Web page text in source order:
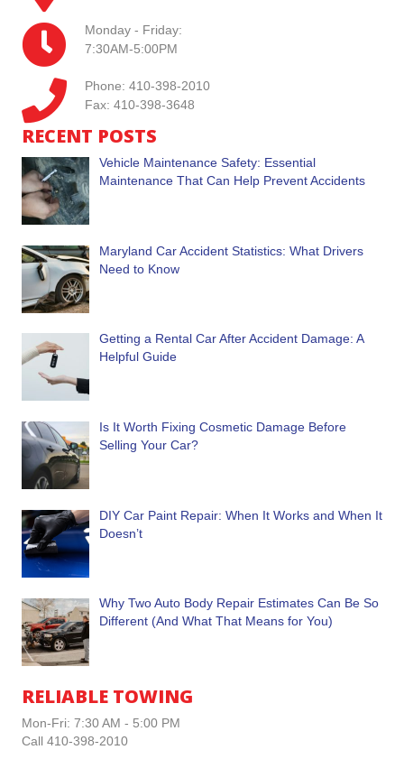
Monday - Friday:
7:30AM-5:00PM
Phone: 410-398-2010
Fax: 410-398-3648
RECENT POSTS
Vehicle Maintenance Safety: Essential
Maintenance That Can Help Prevent Accidents
Maryland Car Accident Statistics: What Drivers
Need to Know
Getting a Rental Car After Accident Damage: A
Helpful Guide
Is It Worth Fixing Cosmetic Damage Before
Selling Your Car?
DIY Car Paint Repair: When It Works and When It
Doesn’t
Why Two Auto Body Repair Estimates Can Be So
Different (And What That Means for You)
RELIABLE TOWING
Mon-Fri: 7:30 AM - 5:00 PM
Call 410-398-2010